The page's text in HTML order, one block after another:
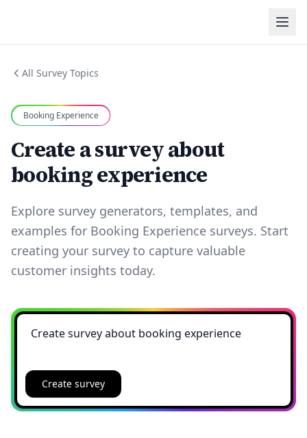
All Survey Topics
Booking Experience
Create a survey about
booking experience
Explore survey generators, templates, and
examples for Booking Experience surveys. Start
creating your survey to capture valuable
customer insights today.
Create survey